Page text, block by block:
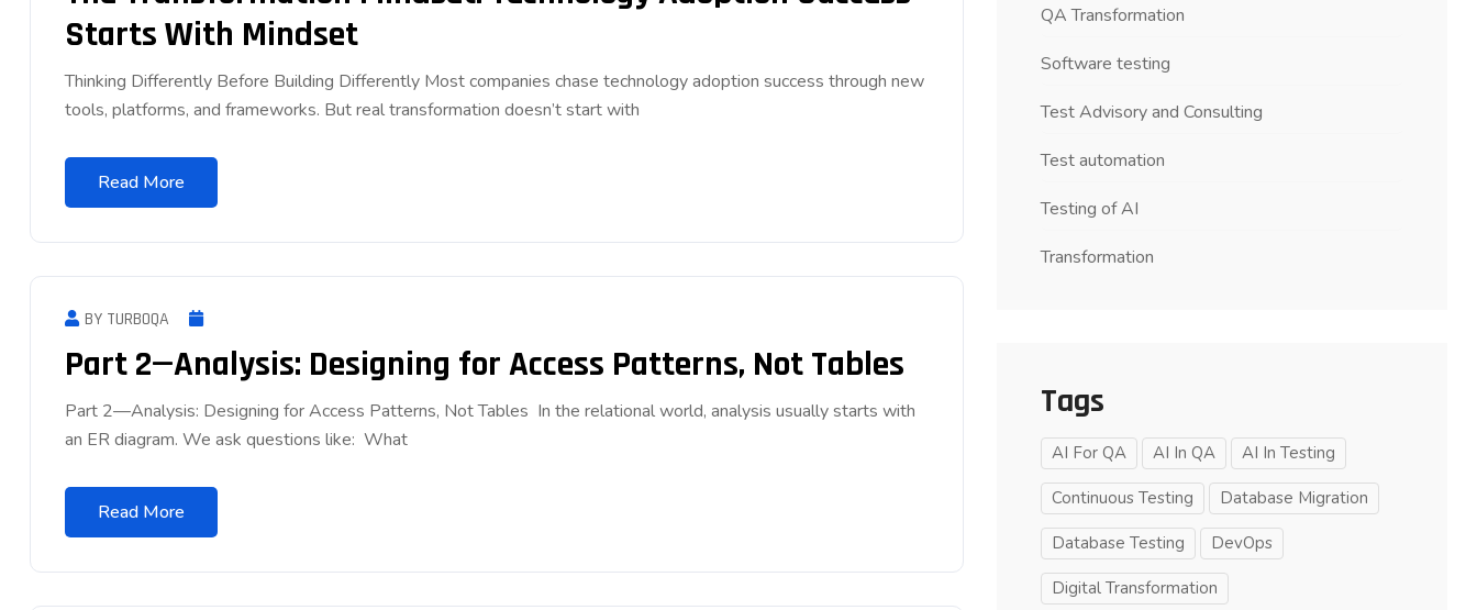
Starts With Mindset
Thinking Differently Before Building Differently Most companies chase technology adoption success through new
tools, platforms, and frameworks. But real transformation doesn’t start with
Read More
BY TURBOQA
Part 2—Analysis: Designing for Access Patterns, Not Tables
Part 2—Analysis: Designing for Access Patterns, Not Tables In the relational world, analysis usually starts with
an ER diagram. We ask questions like: What
Read More
QA Transformation
Software testing
Test Advisory and Consulting
Test automation
Testing of AI
Transformation
Tags
AI For QA AI In QA AI In Testing
Continuous Testing Database Migration
Database Testing DevOps
Digital Transformation